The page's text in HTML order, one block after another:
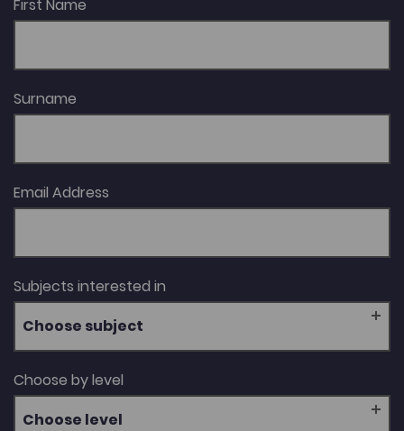
First Name
Surname
Email Address
Subjects interested in
Choose subject
Choose by level
Choose level